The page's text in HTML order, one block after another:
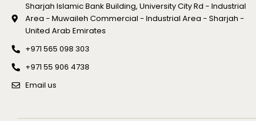
Sharjah Islamic Bank Building, University City Rd - Industrial
Area - Muwaileh Commercial - Industrial Area - Sharjah -
United Arab Emirates
+971 565 098 303
+971 55 906 4738
Email us